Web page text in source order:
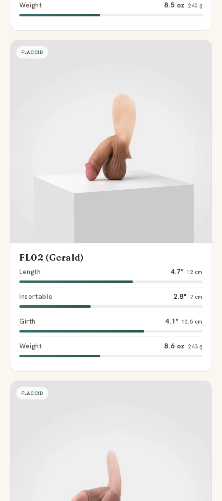
Weight 8.5 oz 240 g
FLACCID
FL02 (Gerald)
Length 4.7" 12 cm
Insertable 2.8" 7 cm
Girth 4.1" 10.5 cm
Weight 8.6 oz 243 g
FLACCID